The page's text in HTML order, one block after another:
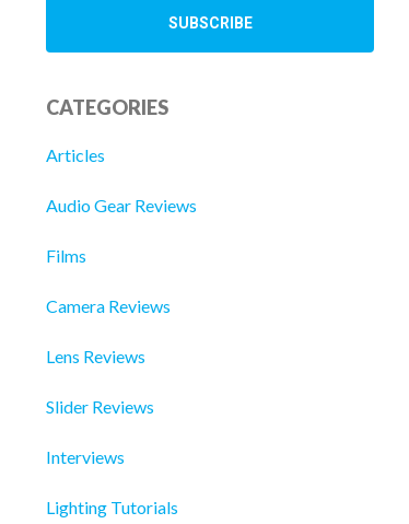
CATEGORIES
Articles
Audio Gear Reviews
Films
Camera Reviews
Lens Reviews
Slider Reviews
Interviews
Lighting Tutorials